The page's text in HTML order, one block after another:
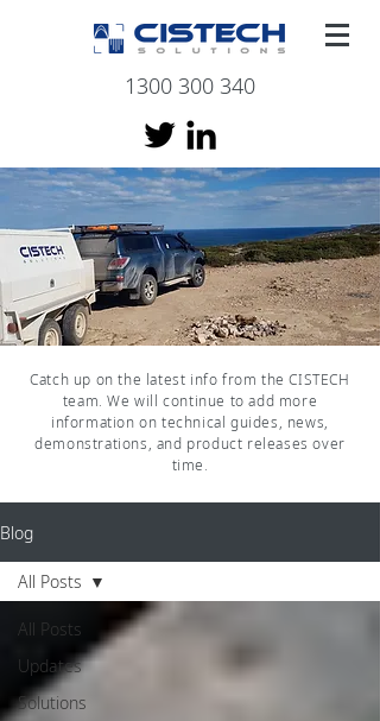
1300 300 340
Catch up on the latest info from the CISTECH
team. We will continue to add more
information on technical guides, news,
demonstrations, and product releases over
time.
Blog
All Posts
Updates
Solutions
All Posts